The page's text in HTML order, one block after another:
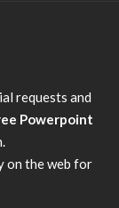
requests and
Powerpoint
on the web for